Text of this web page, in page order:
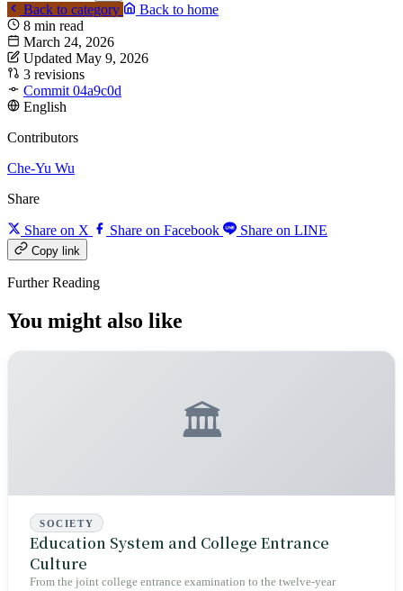
Back to category
Back to home
8 min read
March 24, 2026
Updated May 9, 2026
3 revisions
Commit 04a9c0d
English
Contributors
Che-Yu Wu
Share
Share on X Share on Facebook Share on LINE
Copy link
Further Reading
You might also like
🏛️
SOCIETY
Education System and College Entrance
Culture
From the joint college entrance examination to the twelve-year